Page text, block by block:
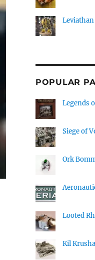
POPULAR
Legends
Siege of
Ork
Looted
Kil